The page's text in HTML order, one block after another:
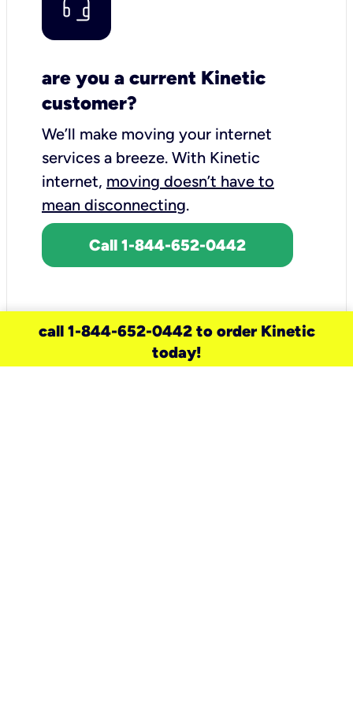
are you a current Kinetic
customer?
We’ll make moving your internet
services a breeze. With Kinetic
internet, moving doesn’t have to
mean disconnecting.
Call 1-844-652-0442
call 1-844-652-0442 to order Kinetic
today!